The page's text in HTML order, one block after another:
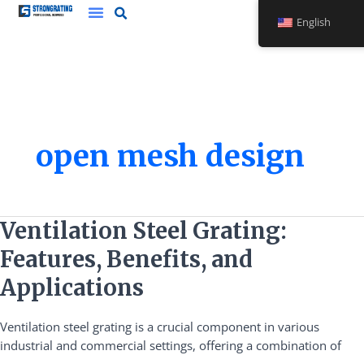
Skip
open mesh design
Ventilation Steel Grating:
Features, Benefits, and
Applications
Ventilation steel grating is a crucial component in various
industrial and commercial settings, offering a combination of
Ventilation
Steel
Grating:
Features,
Benefits,
Applications
English